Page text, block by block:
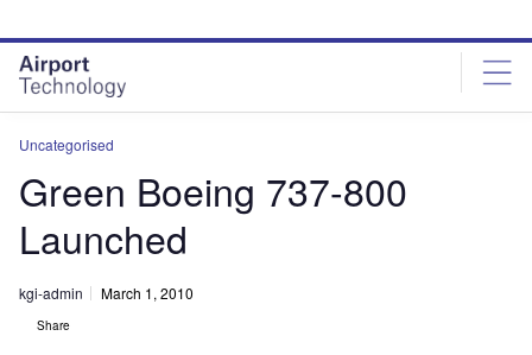
site
menu
page
content
Uncategorised
Green Boeing 737-800
Launched
kgi-admin March 1, 2010
Share